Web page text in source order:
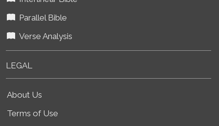
Parallel Bible
Verse Analysis
LEGAL
About Us
Terms of Use